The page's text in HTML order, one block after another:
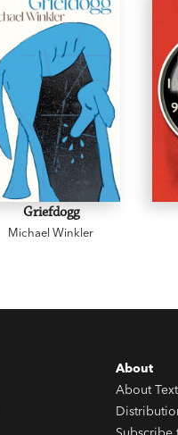
Griefdogg
Michael Winkler
About
About Text